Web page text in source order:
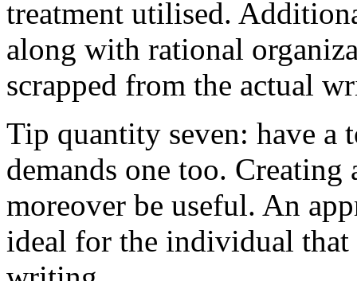
treatment utilised.
along with rational
scrapped from the actual
Tip quantity seven: have a
demands one too.
moreover be useful. An
ideal for the individual